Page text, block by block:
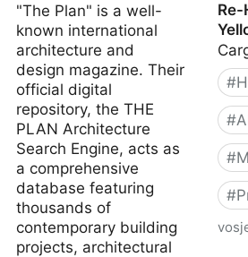
"The Plan" is a well-
known international
architecture and
design magazine. Their
official digital
repository, the THE
PLAN Architecture
Search Engine, acts as
a comprehensive
database featuring
thousands of
contemporary building
projects, architectural
Re-
#
#
#
#